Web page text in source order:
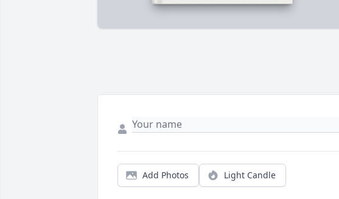
Add Photos Light Candle